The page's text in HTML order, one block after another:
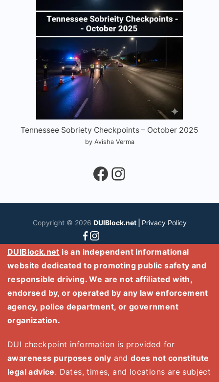
Tennessee Sobriety Checkpoints – October 2025
by Avisha Verma
Facebook
Instagram
Copyright © 2026 DUIBlock.net| Privacy Policy
DUIBlock.net is an independent informational
website dedicated to promoting public safety and
responsible driving. We are not affiliated with,
endorsed by, or operated by any law enforcement
agency, police department, or government
organization.
DUI checkpoint information is provided for
awareness purposes only anddoes not constitute
legal advice. Dates, times, and locations are subject